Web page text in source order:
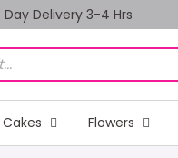
Day Delivery 3-4 Hrs
Cakes Flowers